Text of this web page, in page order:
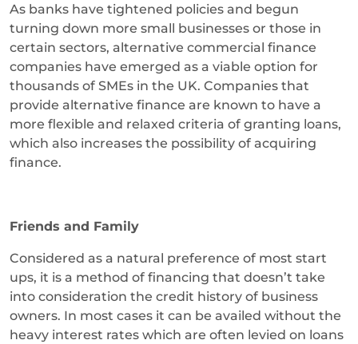
As banks have tightened policies and begun
turning down more small businesses or those in
certain sectors, alternative commercial finance
companies have emerged as a viable option for
thousands of SMEs in the UK. Companies that
provide alternative finance are known to have a
more flexible and relaxed criteria of granting loans,
which also increases the possibility of acquiring
finance.
Friends and Family
Considered as a natural preference of most start
ups, it is a method of financing that doesn’t take
into consideration the credit history of business
owners. In most cases it can be availed without the
heavy interest rates which are often levied on loans